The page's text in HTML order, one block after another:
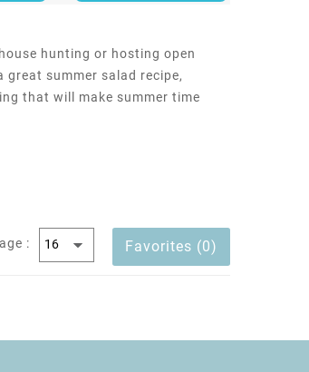
hunting or hosting open
summer salad recipe,
that will make summer time
: Favorites (0)